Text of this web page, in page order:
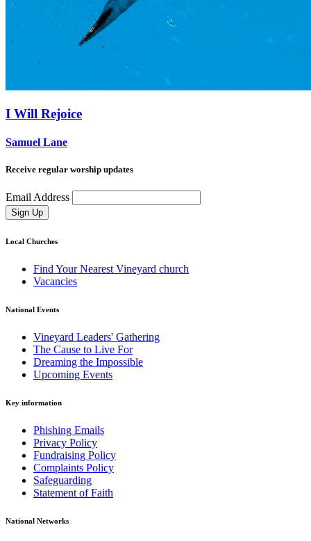
I Will Rejoice
Samuel Lane
Receive regular worship updates
Email Address
Sign Up
Local Churches
Find Your Nearest Vineyard church
Vacancies
National Events
Vineyard Leaders' Gathering
The Cause to Live For
Dreaming the Impossible
Upcoming Events
Key information
Phishing Emails
Privacy Policy
Fundraising Policy
Complaints Policy
Safeguarding
Statement of Faith
National Networks